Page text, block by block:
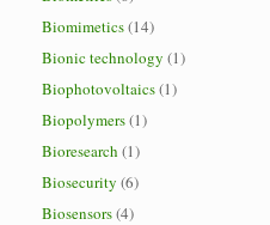
Biomimetics(14)
Bionic technology (1)
Biophotovoltaics(1)
Biopolymers(1)
Bioresearch (1)
Biosecurity (6)
Biosensors(4)